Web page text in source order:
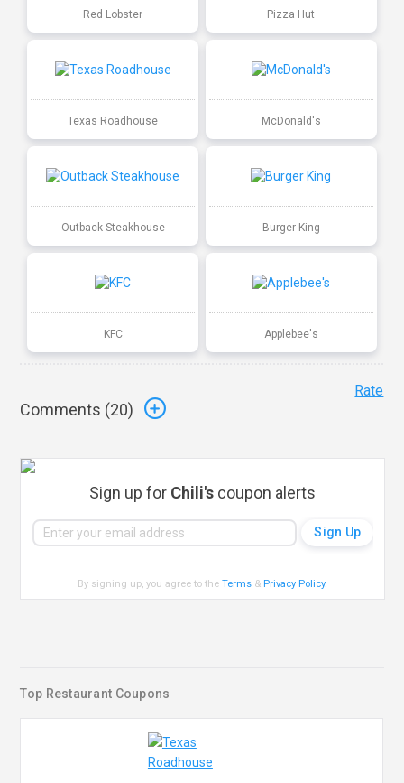
Red Lobster Pizza Hut
Texas Roadhouse McDonald's
Outback Steakhouse Burger King
KFC Applebee's
Comments (20)
Rate
Sign up for Chili's coupon alerts
By signing up, you agree to theTerms & Privacy Policy.
Top Restaurant Coupons